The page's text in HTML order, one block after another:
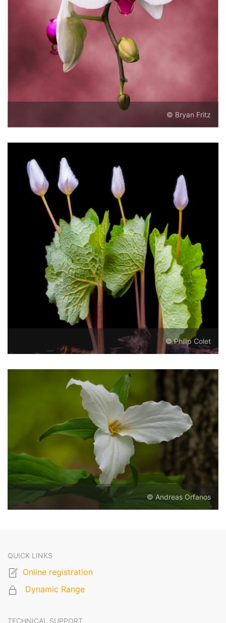
© Bryan Fritz
© Philip Colet
© Andreas Orfanos
QUICK LINKS
Online registration
Dynamic Range
TECHNICAL SUPPORT